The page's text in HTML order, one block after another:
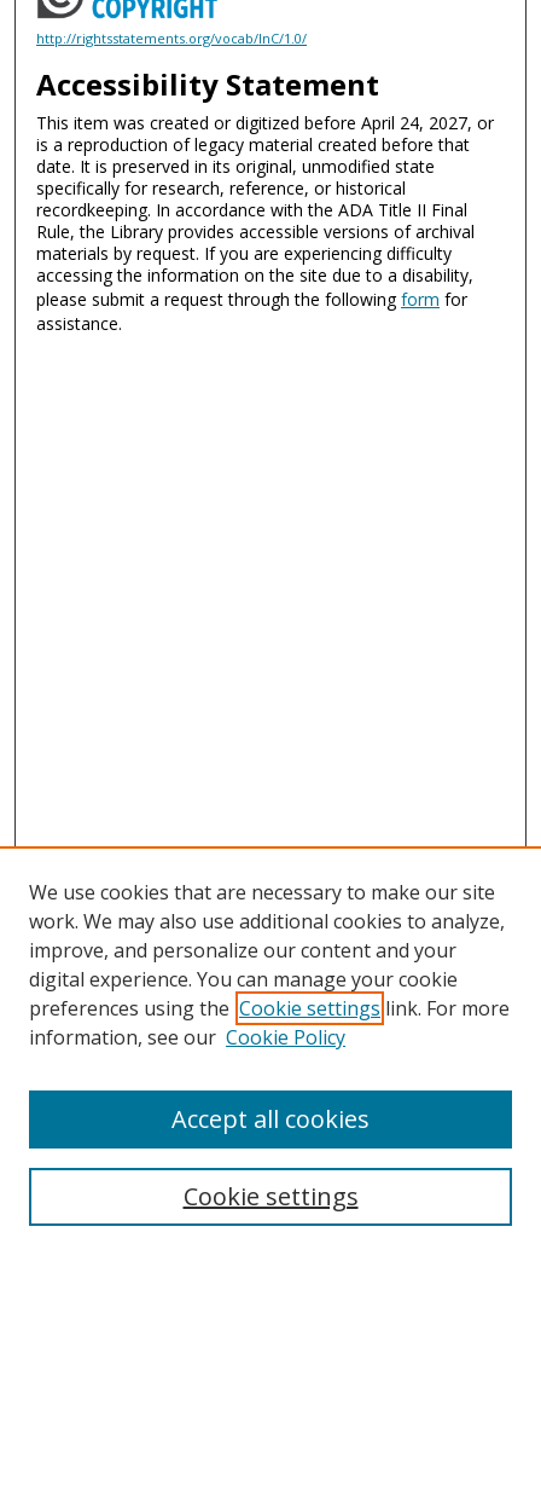
http://rightsstatements.org/vocab/InC/1.0/
Accessibility Statement
This item was created or digitized before April 24, 2027, or
is a reproduction of legacy material created before that
date. It is preserved in its original, unmodified state
specifically for research, reference, or historical
recordkeeping. In accordance with the ADA Title II Final
Rule, the Library provides accessible versions of archival
materials by request. If you are experiencing difficulty
accessing the information on the site due to a disability,
please submit a request through the followingform for
assistance.
Search
We use cookies that are necessary to make our site
work. We may also use additional cookies to analyze,
improve, and personalize our content and your
digital experience. You can manage your cookie
preferences using the Cookie settings link. For more
information, see our Cookie Policy
Cookie settings
Accept all cookies